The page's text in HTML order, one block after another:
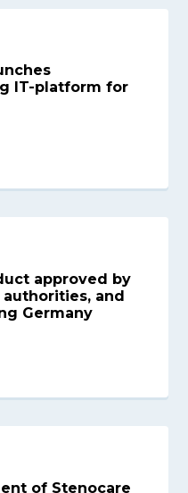
IT-platform for
approved by
and
Germany
of Stenocare